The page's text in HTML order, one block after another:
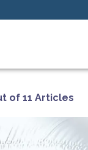
of 11 Articles